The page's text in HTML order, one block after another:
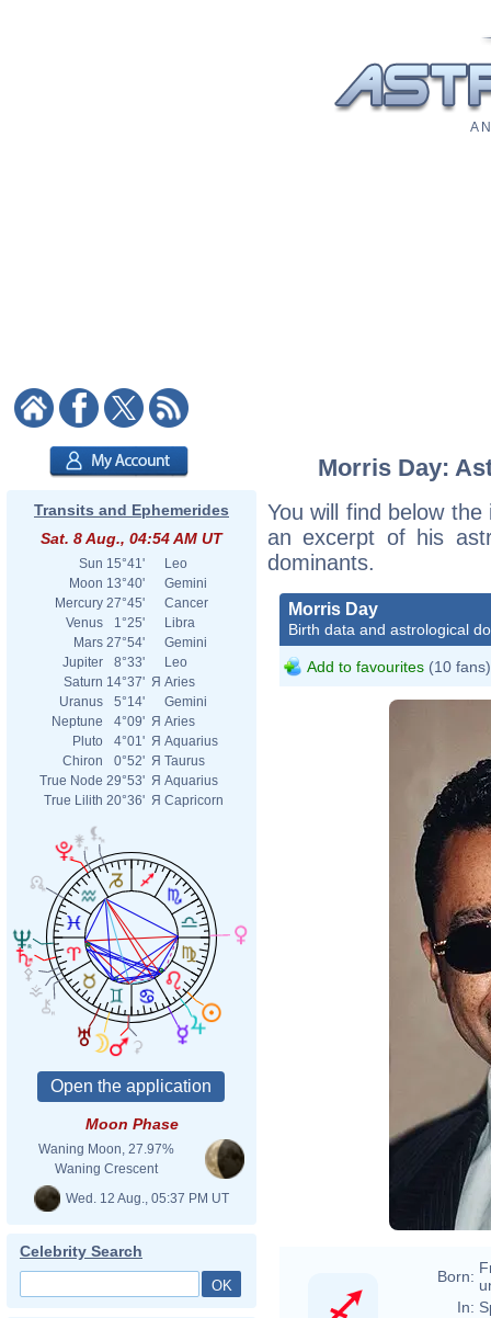
A
Transits and Ephemerides
Sat. 8 Aug., 04:54 AM UT
Sun 15°41'
Leo
Moon 13°40'
Gemini
Mercury 27°45'
Cancer
Venus
1°25'
Libra
Mars 27°54'
Gemini
Jupiter
8°33'
Leo
Saturn 14°37' Я Aries
Uranus
5°14'
Gemini
Neptune
4°09' Я Aries
Pluto
4°01' Я Aquarius
Chiron
0°52' Я Taurus
True Node 29°53' Я Aquarius
True Lilith 20°36' Я Capricorn
Moon Phase
Waning Moon, 27.97%
Waning Crescent
Wed. 12 Aug., 05:37 PM UT
Celebrity Search
Morris Day:
You will find below
an excerpt of his
dominants.
Morris Day
Birth data and astrological
Add to favourites (10 fans)
Born:
In: